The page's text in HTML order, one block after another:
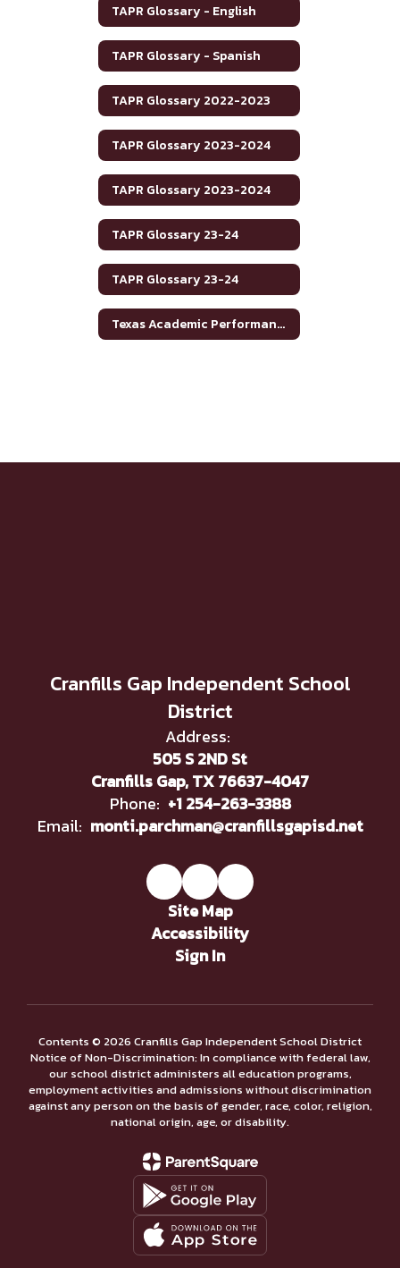
TAPR Glossary - English
TAPR Glossary - Spanish
TAPR Glossary 2022-2023
TAPR Glossary 2023-2024
TAPR Glossary 2023-2024
TAPR Glossary 23-24
TAPR Glossary 23-24
Texas Academic Performance Reports
Cranfills Gap Independent School
District
Address:
505 S 2ND St
Cranfills Gap, TX 76637-4047
Phone: +1 254-263-3388
Email: monti.parchman@cranfillsgapisd.net
Site Map
Accessibility
Sign In
Contents © 2026 Cranfills Gap Independent School District
Notice of Non-Discrimination: In compliance with federal law,
our school district administers all education programs,
employment activities and admissions without discrimination
against any person on the basis of gender, race, color, religion,
national origin, age, or disability.